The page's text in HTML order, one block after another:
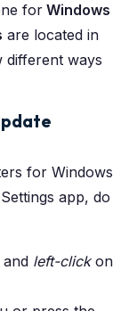
for Windows
are located in
different ways
for Windows
app, do
and left-clickon